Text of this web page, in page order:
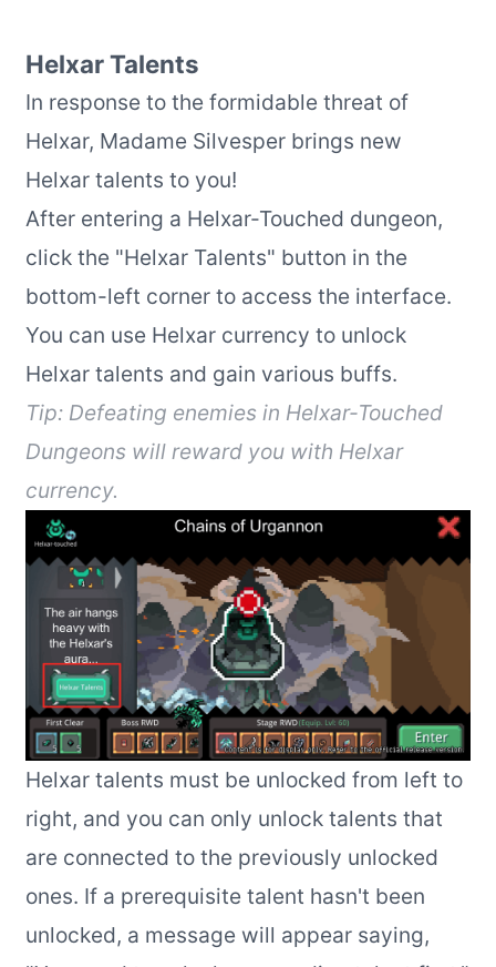
Helxar Talents
In response to the formidable threat of
Helxar, Madame Silvesper brings new
Helxar talents to you!
After entering a Helxar-Touched dungeon,
click the "Helxar Talents" button in the
bottom-left corner to access the interface.
You can use Helxar currency to unlock
Helxar talents and gain various buffs.
Tip: Defeating enemies in Helxar-Touched
Dungeons will reward you with Helxar
currency.
Helxar talents must be unlocked from left to
right, and you can only unlock talents that
are connected to the previously unlocked
ones. If a prerequisite talent hasn't been
unlocked, a message will appear saying,